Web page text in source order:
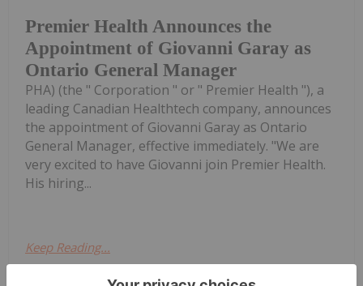
Premier Health Announces the
Appointment of Giovanni Garay as
Ontario General Manager
PHA) (the " Corporation " or " Premier Health "), a
leading Canadian Healthtech company, announces
the appointment of Giovanni Garay as Ontario
General Manager, effective immediately. "We are
very excited to have Giovanni join Premier Health.
His hiring...
Keep Reading...